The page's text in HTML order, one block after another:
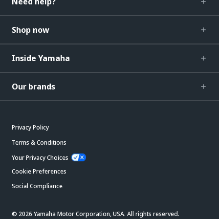
Shop now
Inside Yamaha
Our brands
Privacy Policy
Terms & Conditions
Your Privacy Choices
Cookie Preferences
Social Compliance
© 2026 Yamaha Motor Corporation, USA. All rights reserved.